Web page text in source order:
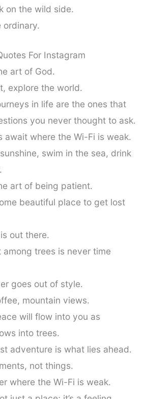
on the wild side.
ordinary.
For Instagram
art of God.
explore the world.
in life are the ones that
you never thought to ask.
await where the Wi-Fi is weak.
swim in the sea, drink
art of being patient.
beautiful place to get lost
out there.
among trees is never time
goes out of style.
mountain views.
will flow into you as
into trees.
adventure is what lies ahead.
not things.
where the Wi-Fi is weak.